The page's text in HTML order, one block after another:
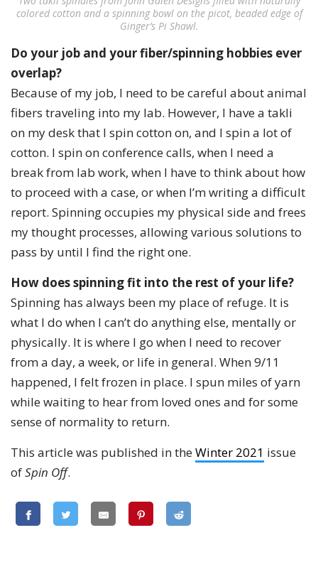
colored cotton and a spinning bowl on the picot, beaded edge of
Ginger’s Pi Shawl.
Do your job and your fiber/spinning hobbies ever
overlap?
Because of my job, I need to be careful about animal
fibers traveling into my lab. However, I have a takli
on my desk that I spin cotton on, and I spin a lot of
cotton. I spin on conference calls, when I need a
break from lab work, when I have to think about how
to proceed with a case, or when I’m writing a difficult
report. Spinning occupies my physical side and frees
my thought processes, allowing various solutions to
pass by until I find the right one.
How does spinning fit into the rest of your life?
Spinning has always been my place of refuge. It is
what I do when I can’t do anything else, mentally or
physically. It is where I go when I need to recover
from a day, a week, or life in general. When 9/11
happened, I felt frozen in place. I spun miles of yarn
while waiting to hear from loved ones and for some
sense of normality to return.
This article was published in the Winter 2021 issue
ofSpin Off.